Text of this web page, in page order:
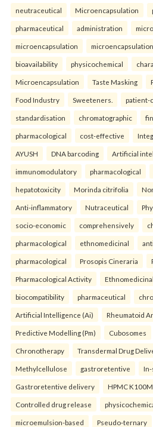
neutraceutical Microencapsulation
pharmaceutical administration
microencapsulation microencapsulation
bioavailability physicochemical
Microencapsulation Taste Masking
Food Industry Sweeteners. patient-
standardisation chromatographic
pharmacological cost-effective
AYUSH DNA barcoding Artificial
immunomodulatory pharmacological
hepatotoxicity Morinda citrifolia
Anti-inflammatory Nutraceutical
socio-economic comprehensively
pharmacological ethnomedicinal
pharmacological Prosopis Cineraria
Pharmacological Activity
biocompatibility pharmaceutical
Artificial Intelligence (Ai) Rheumatoid
Predictive Modelling (Pm) Cubosomes
Chronotherapy Transdermal Drug
Methylcellulose gastroretentive In-
Gastroretentive delivery HPMC K100M
Controlled drug release
microemulsion-based Pseudo-ternary